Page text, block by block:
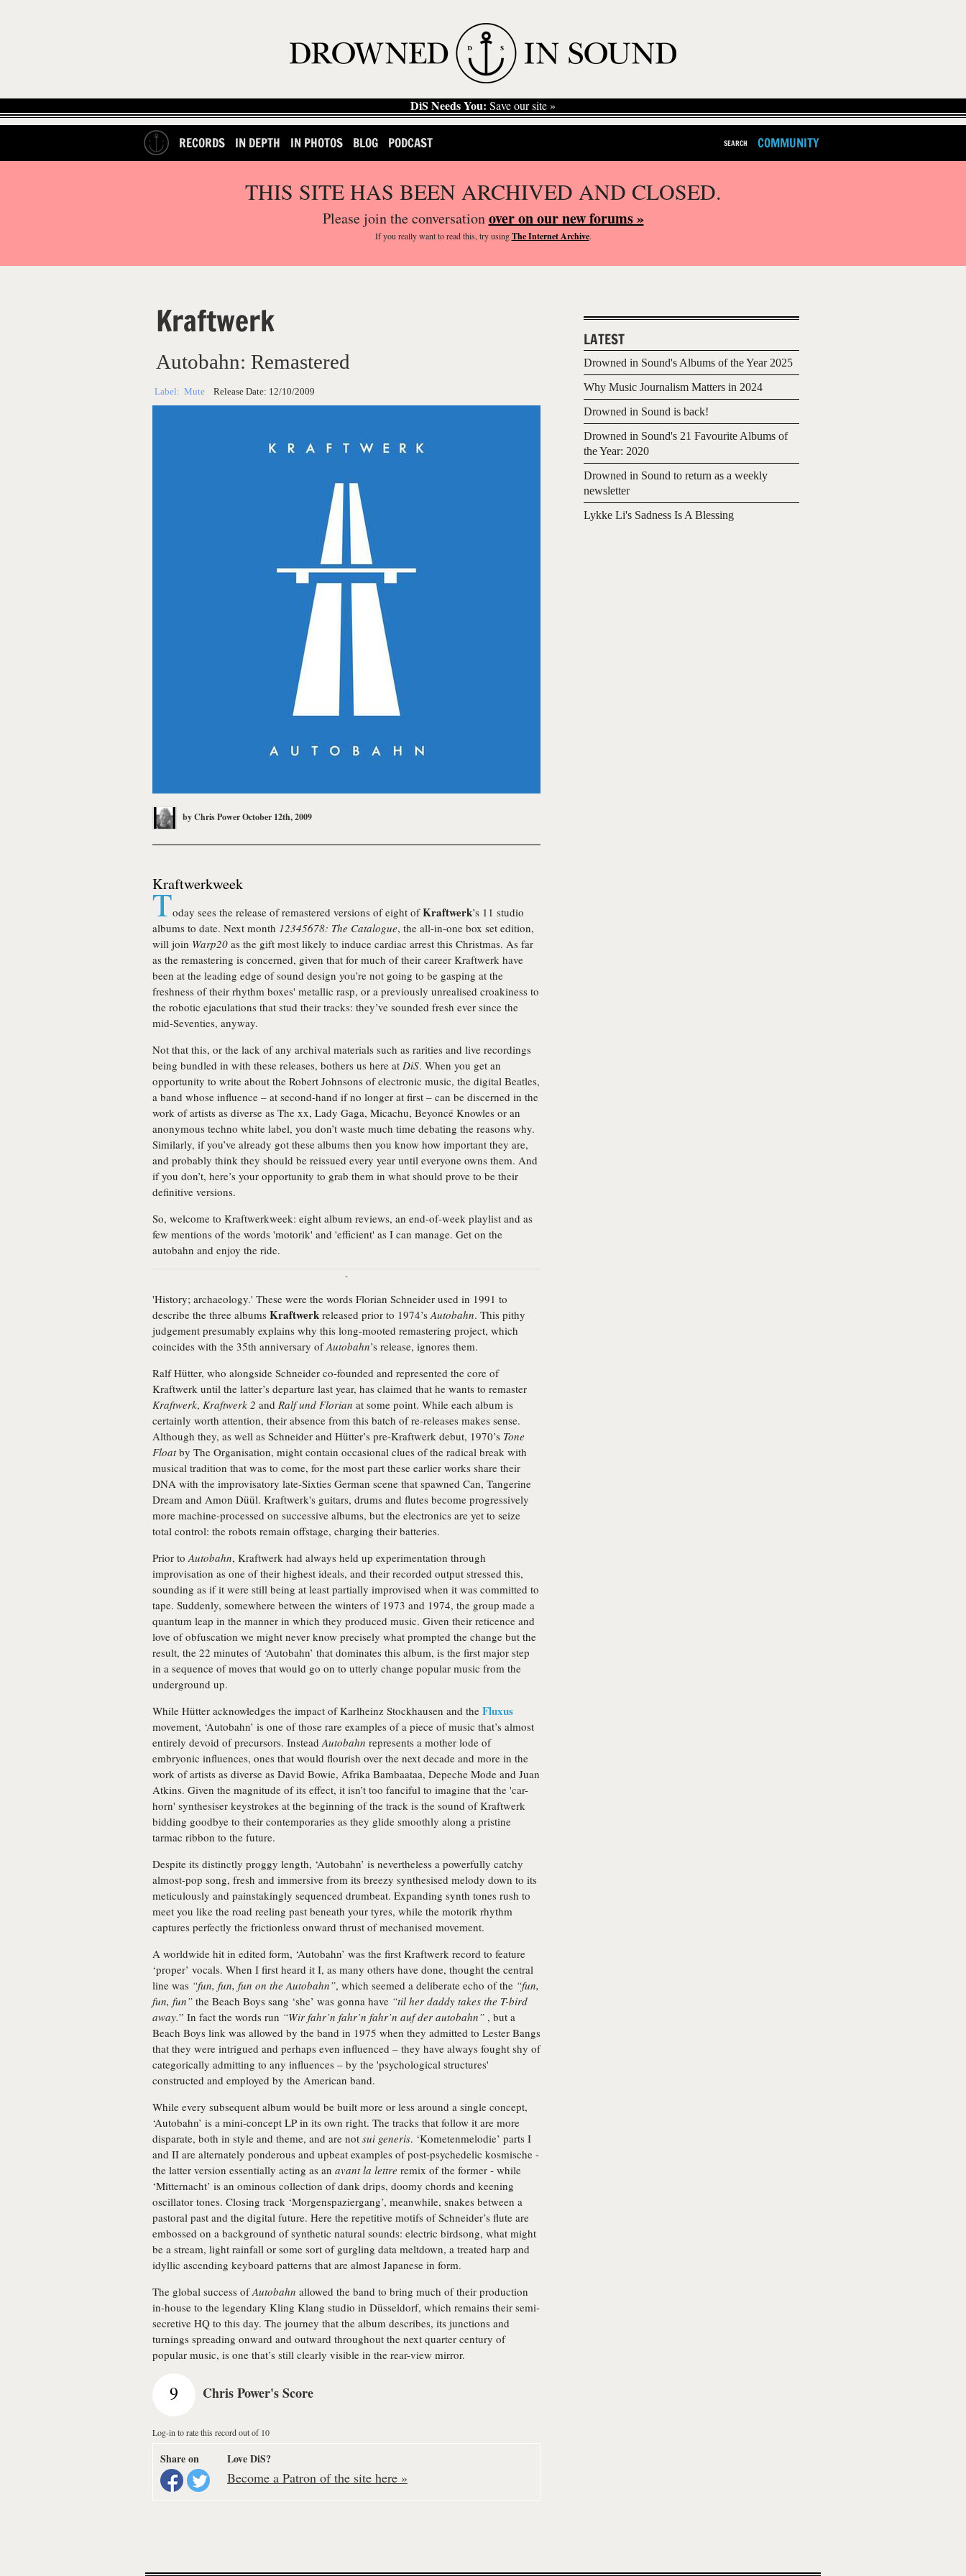
DiS Needs You: Save our site »
RECORDS IN DEPTH IN PHOTOS BLOG PODCAST SEARCH COMMUNITY
THIS SITE HAS BEEN ARCHIVED AND CLOSED.
Please join the conversationover on our new forums »
If you reallywant to read this, try usingThe Internet Archive.
Kraftwerk
Autobahn: Remastered
Label: Mute Release Date: 12/10/2009
byChris PowerOctober 12th, 2009
Kraftwerkweek
Today sees the release of remastered versions of eight ofKraftwerk’s 11 studio
albums to date. Next month 12345678: The Catalogue, the all-in-one box set edition,
will join Warp20 as the gift most likely to induce cardiac arrest this Christmas. As far
as the remastering is concerned, given that for much of their career Kraftwerk have
been at the leading edge of sound design you’re not going to be gasping at the
freshness of their rhythm boxes' metallic rasp, or a previously unrealised croakiness to
the robotic ejaculations that stud their tracks: they’ve sounded fresh ever since the
mid-Seventies, anyway.
Not that this, or the lack of any archival materials such as rarities and live recordings
being bundled in with these releases, bothers us here at DiS. When you get an
opportunity to write about the Robert Johnsons of electronic music, the digital Beatles,
a band whose influence – at second-hand if no longer at first – can be discerned in the
work of artists as diverse as The xx, Lady Gaga, Micachu, Beyoncé Knowles or an
anonymous techno white label, you don’t waste much time debating the reasons why.
Similarly, if you’ve already got these albums then you know how important they are,
and probably think they should be reissued every year until everyone owns them. And
if you don’t, here’s your opportunity to grab them in what should prove to be their
definitive versions.
So, welcome to Kraftwerkweek: eight album reviews, an end-of-week playlist and as
few mentions of the words 'motorik' and 'efficient' as I can manage. Get on the
autobahn and enjoy the ride.
-
'History; archaeology.' These were the words Florian Schneider used in 1991 to
describe the three albums Kraftwerk released prior to 1974’sAutobahn. This pithy
judgement presumably explains why this long-mooted remastering project, which
coincides with the 35th anniversary ofAutobahn’s release, ignores them.
Ralf Hütter, who alongside Schneider co-founded and represented the core of
Kraftwerk until the latter’s departure last year, has claimed that he wants to remaster
Kraftwerk, Kraftwerk 2 and Ralf und Florian at some point. While each album is
certainly worth attention, their absence from this batch of re-releases makes sense.
Although they, as well as Schneider and Hütter’s pre-Kraftwerk debut, 1970’s Tone
Floatby The Organisation, might contain occasional clues of the radical break with
musical tradition that was to come, for the most part these earlier works share their
DNA with the improvisatory late-Sixties German scene that spawned Can, Tangerine
Dream and Amon Düül. Kraftwerk's guitars, drums and flutes become progressively
more machine-processed on successive albums, but the electronics are yet to seize
total control: the robots remain offstage, charging their batteries.
Prior toAutobahn, Kraftwerk had always held up experimentation through
improvisation as one of their highest ideals, and their recorded output stressed this,
sounding as if it were still being at least partially improvised when it was committed to
tape. Suddenly, somewhere between the winters of 1973 and 1974, the group made a
quantum leap in the manner in which they produced music. Given their reticence and
love of obfuscation we might never know precisely what prompted the change but the
result, the 22 minutes of ‘Autobahn’ that dominates this album, is the first major step
in a sequence of moves that would go on to utterly change popular music from the
underground up.
While Hütter acknowledges the impact of Karlheinz Stockhausen and the Fluxus
movement, ‘Autobahn’ is one of those rare examples of a piece of music that’s almost
entirely devoid of precursors. InsteadAutobahn represents a mother lode of
embryonic influences, ones that would flourish over the next decade and more in the
work of artists as diverse as David Bowie, Afrika Bambaataa, Depeche Mode and Juan
Atkins. Given the magnitude of its effect, it isn’t too fanciful to imagine that the 'car-
horn' synthesiser keystrokes at the beginning of the track is the sound of Kraftwerk
bidding goodbye to their contemporaries as they glide smoothly along a pristine
tarmac ribbon to the future.
Despite its distinctly proggy length, ‘Autobahn’ is nevertheless a powerfully catchy
almost-pop song, fresh and immersive from its breezy synthesised melody down to its
meticulously and painstakingly sequenced drumbeat. Expanding synth tones rush to
meet you like the road reeling past beneath your tyres, while the motorik rhythm
captures perfectly the frictionless onward thrust of mechanised movement.
A worldwide hit in edited form, ‘Autobahn’ was the first Kraftwerk record to feature
‘proper’ vocals. When I first heard it I, as many others have done, thought the central
line was “fun, fun, fun on the Autobahn”, which seemed a deliberate echo of the “fun,
fun, fun” the Beach Boys sang ‘she’ was gonna have “til her daddy takes the T-bird
away.” In fact the words run “Wir fahr’n fahr’n fahr’n auf der autobahn” , but a
Beach Boys link was allowed by the band in 1975 when they admitted to Lester Bangs
that they were intrigued and perhaps even influenced – they have always fought shy of
categorically admitting to any influences – by the 'psychological structures'
constructed and employed by the American band.
While every subsequent album would be built more or less around a single concept,
‘Autobahn’ is a mini-concept LP in its own right. The tracks that follow it are more
disparate, both in style and theme, and are not sui generis. ‘Kometenmelodie’ parts I
and II are alternately ponderous and upbeat examples of post-psychedelic kosmische -
the latter version essentially acting as an avant la lettre remix of the former - while
‘Mitternacht’ is an ominous collection of dank drips, doomy chords and keening
oscillator tones. Closing track ‘Morgenspaziergang’, meanwhile, snakes between a
pastoral past and the digital future. Here the repetitive motifs of Schneider’s flute are
embossed on a background of synthetic natural sounds: electric birdsong, what might
be a stream, light rainfall or some sort of gurgling data meltdown, a treated harp and
idyllic ascending keyboard patterns that are almost Japanese in form.
The global success ofAutobahn allowed the band to bring much of their production
in-house to the legendary Kling Klang studio in Düsseldorf, which remains their semi-
secretive HQ to this day. The journey that the album describes, its junctions and
turnings spreading onward and outward throughout the next quarter century of
popular music, is one that’s still clearly visible in the rear-view mirror.
9 Chris Power's Score
Log-in to rate this record out of 10
Share on Love DiS?
Become a Patron of the site here »
LATEST
Drowned in Sound's Albums of the Year 2025
Why Music Journalism Matters in 2024
Drowned in Sound is back!
Drowned in Sound's 21 Favourite Albums of
the Year: 2020
Drowned in Sound to return as a weekly
newsletter
Lykke Li's Sadness Is A Blessing